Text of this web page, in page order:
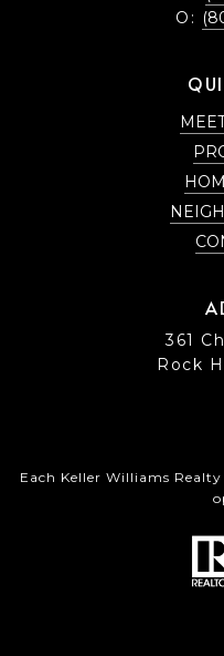
O:
361
Rock
Each Keller Williams